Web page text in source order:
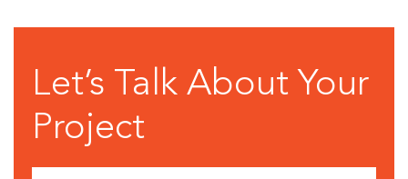
Let’s Talk About Your
Project